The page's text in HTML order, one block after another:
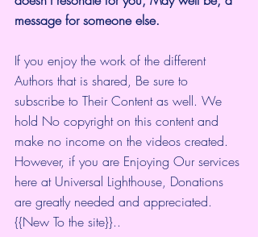
message for someone else.
If you enjoy the work of the different
Authors that is shared, Be sure to
subscribe to Their Content as well. We
hold No copyright on this content and
make no income on the videos created.
However, if you are Enjoying Our services
here at Universal Lighthouse, Donations
are greatly needed and appreciated.
{{New To the site}}..